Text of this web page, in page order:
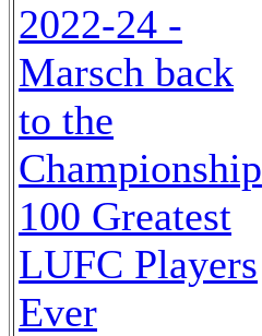
2022-24 -
Marsch back
to the
Championship
100 Greatest
LUFC Players
Ever